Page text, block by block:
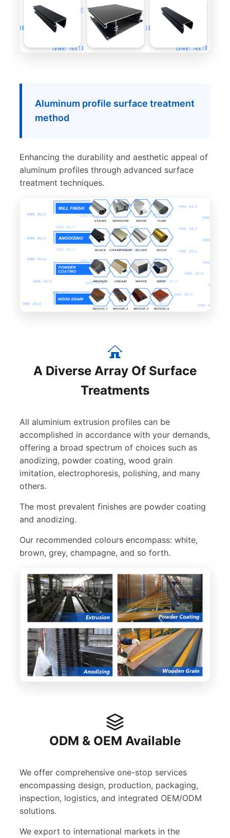
Aluminum profile surface treatment
method
Enhancing the durability and aesthetic appeal of
aluminum profiles through advanced surface
treatment techniques.
A Diverse Array Of Surface
Treatments
All aluminium extrusion profiles can be
accomplished in accordance with your demands,
offering a broad spectrum of choices such as
anodizing, powder coating, wood grain
imitation, electrophoresis, polishing, and many
others.
The most prevalent finishes are powder coating
and anodizing.
Our recommended colours encompass: white,
brown, grey, champagne, and so forth.
ODM & OEM Available
We offer comprehensive one-stop services
encompassing design, production, packaging,
inspection, logistics, and integrated OEM/ODM
solutions.
We export to international markets in the